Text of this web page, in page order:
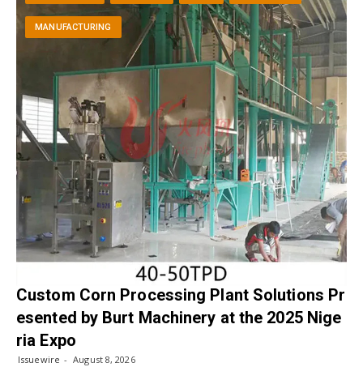
MANUFACTURING
Custom Corn Processing Plant Solutions Pr
esented by Burt Machinery at the 2025 Nige
ria Expo
Issuewire August 8, 2026